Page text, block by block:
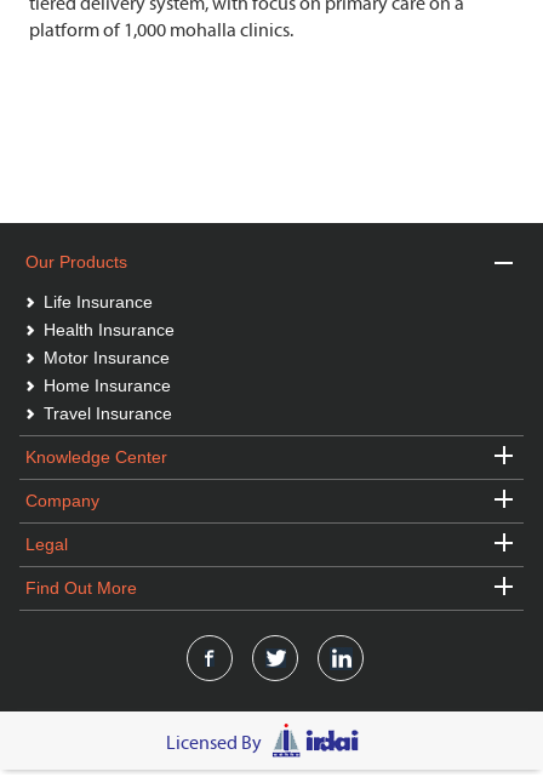
platform of 1,000 mohalla clinics.
Our Products
Life Insurance
Health Insurance
Motor Insurance
Home Insurance
Travel Insurance
Knowledge Center
Company
Legal
Find Out More
Licensed By